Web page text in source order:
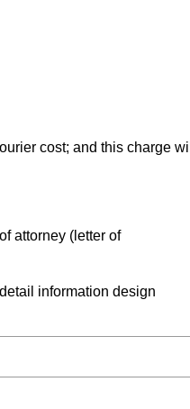
cost; and this charge will
attorney (letter of
information design